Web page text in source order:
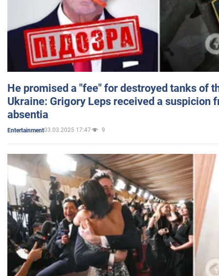
He promised a "fee" for destroyed tanks of
Ukraine: Grigory Leps received a suspicion
absentia
Entertainment03.03.2025 17:47 9